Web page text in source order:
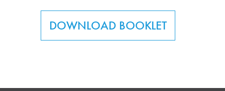
DOWNLOAD BOOKLET